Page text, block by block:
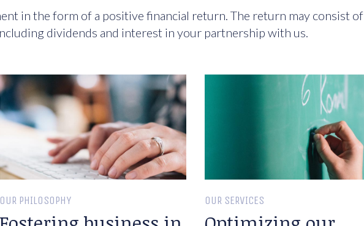
in the form of a positive financial return. The return may consist of
dividends and interest in your partnership with us.
OUR PHILOSOPHY OUR SERVICES